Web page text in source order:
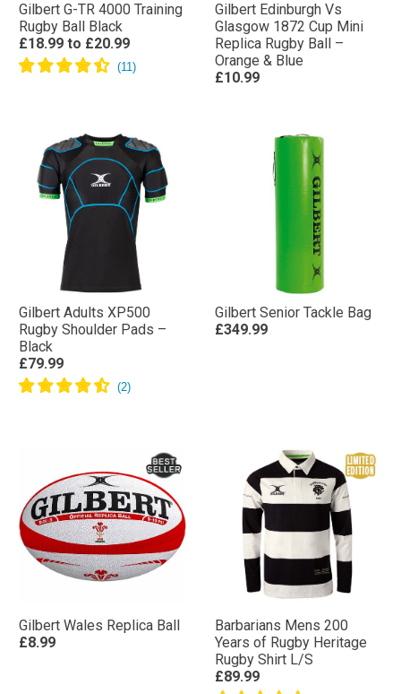
Gilbert G-TR 4000 Training
Rugby Ball Black
£18.99 to £20.99
Gilbert Edinburgh Vs
Glasgow 1872 Cup Mini
Replica Rugby Ball –
Orange & Blue
£10.99
Gilbert Adults XP500
Rugby Shoulder Pads –
Black
£79.99
Gilbert Senior Tackle Bag
£349.99
Gilbert Wales Replica Ball
£8.99
Barbarians Mens 200
Years of Rugby Heritage
Rugby Shirt L/S
£89.99